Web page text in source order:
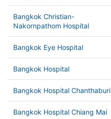
Bangkok Christian-
Nakornpathom Hospital
Bangkok Eye Hospital
Bangkok Hospital
Bangkok Hospital Chanthaburi
Bangkok Hospital Chiang Mai